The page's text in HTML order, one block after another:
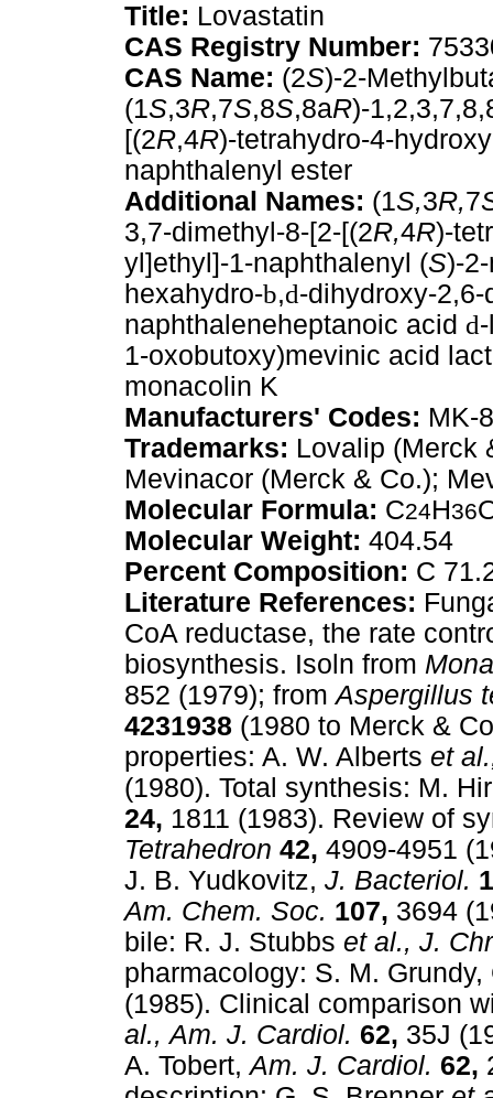
Title: Lovastatin
CAS Registry Number:
CAS Name: (2S)-2-
(1S,3R,7S,8S,8aR)-
[(2R,4R)-tetrahydro-4-
naphthalenyl ester
Additional Names: (1S,3R,7
3,7-dimethyl-8-[2-[(2R,4R)-
yl]ethyl]-1-naphthalenyl (S)-
hexahydro-b,d-dihydroxy-
naphthaleneheptanoic acid d
1-oxobutoxy)mevinic acid
monacolin K
Manufacturers' Codes: MK-
Trademarks: Lovalip (Merck
Mevinacor (Merck & Co.);
Molecular Formula: C24H36
Molecular Weight: 404.54
Percent Composition: C
Literature References:
CoA reductase, the rate
biosynthesis. Isoln from
852 (1979); fromAspergillus
4231938 (1980 to Merck &
properties: A. W. Alberts et
(1980). Total synthesis: M.
24, 1811 (1983). Review of
Tetrahedron 42, 4909-4951
J. B. Yudkovitz, J. Bacteriol.
Am. Chem. Soc. 107, 3694
bile: R. J. Stubbs et al., J.
pharmacology: S. M.
(1985). Clinical comparison
al., Am. J. Cardiol. 62, 35J
A. Tobert,Am. J. Cardiol. 62,